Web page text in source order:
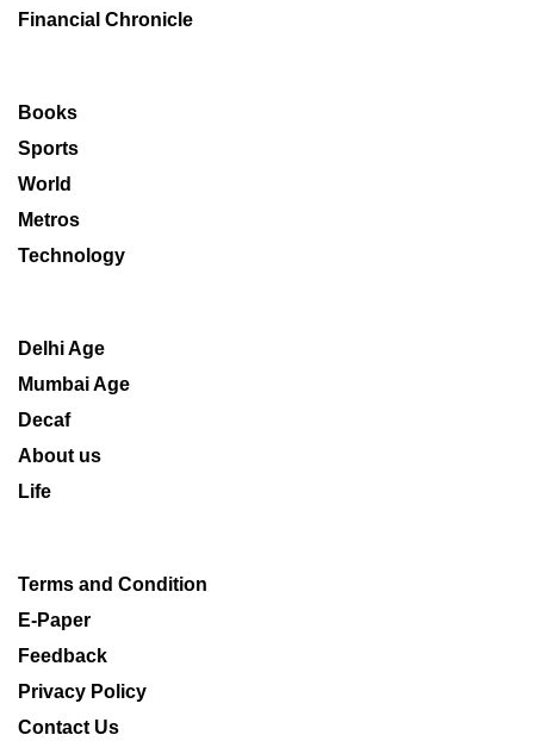
Financial Chronicle
Books
Sports
World
Metros
Technology
Delhi Age
Mumbai Age
Decaf
About us
Life
Terms and Condition
E-Paper
Feedback
Privacy Policy
Contact Us